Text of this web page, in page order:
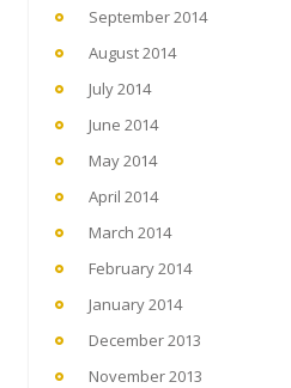
September 2014
August 2014
July 2014
June 2014
May 2014
April 2014
March 2014
February 2014
January 2014
December 2013
November 2013